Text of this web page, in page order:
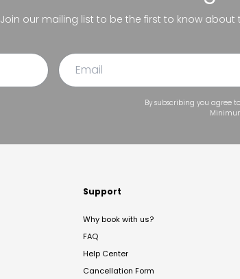
Join our mailing list to be the first to know
By subscribing you agree
Support
Why book with us?
FAQ
Help Center
Cancellation Form